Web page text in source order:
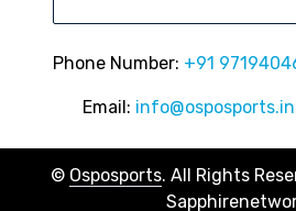
Phone Number: +91
Email: info@osposports.in
© Osposports. All Rights